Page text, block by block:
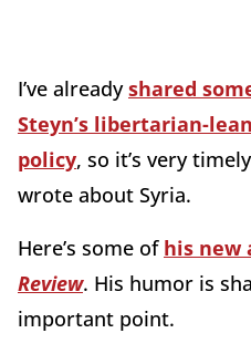
I’ve alreadyshared
Steyn’s libertarian-
policy, so it’s very
wrote about Syria.
Here’s some of his new
Review. His humor is
important point.